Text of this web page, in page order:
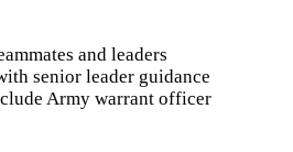
and leaders
senior leader guidance
Army warrant officer